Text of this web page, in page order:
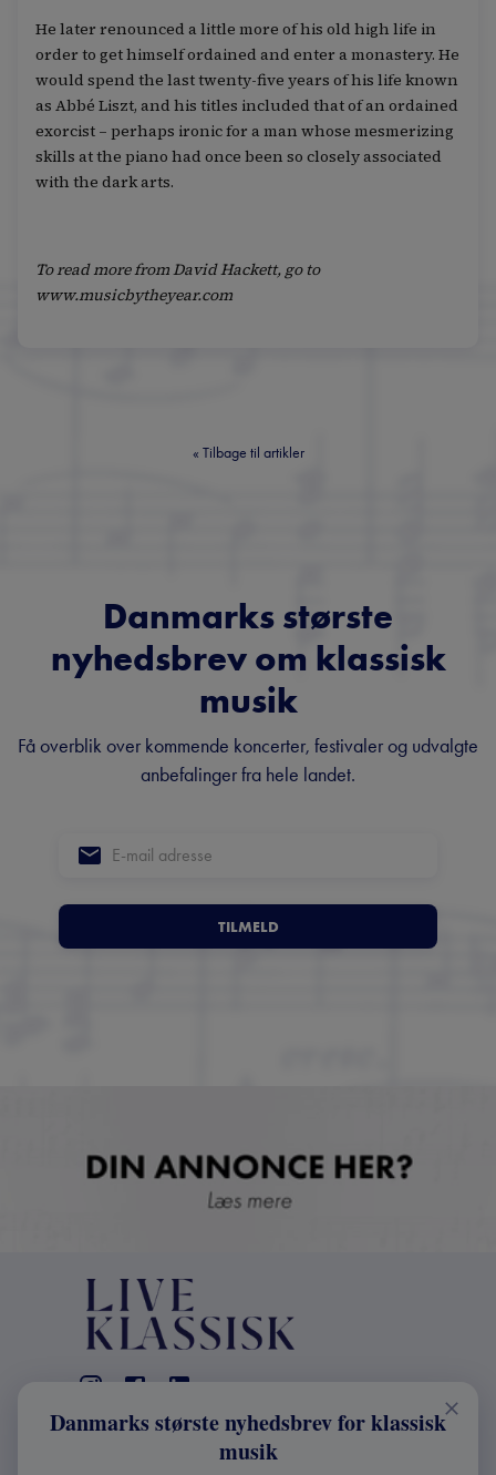
He later renounced a little more of his old high life in
order to get himself ordained and enter a monastery. He
would spend the last twenty-five years of his life known
as Abbé Liszt, and his titles included that of an ordained
exorcist – perhaps ironic for a man whose mesmerizing
skills at the piano had once been so closely associated
with the dark arts.
To read more from David Hackett, go to
www.musicbytheyear.com
« Tilbage til artikler
Danmarks største
nyhedsbrev om klassisk
musik
Få overblik over kommende koncerter, festivaler og udvalgte
anbefalinger fra hele landet.
TILMELD
KONTAKT
Danmarks største nyhedsbrev for klassisk
musik